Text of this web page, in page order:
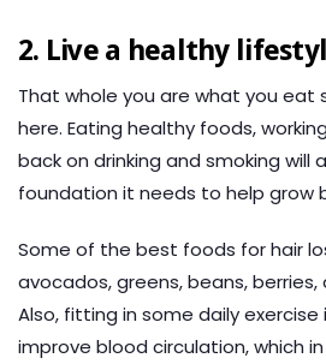
2. Live a healthy
That whole you are what you
here. Eating healthy foods,
back on drinking and smoking will
foundation it needs to help grow
Some of the best foods for hair
avocados, greens, beans,
Also, fitting in some daily
improve blood circulation, which